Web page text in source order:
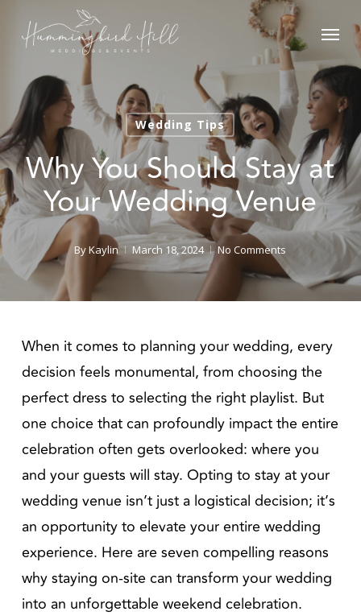
content
Menu
Wedding Tips
Why You Should Stay at
Your Wedding Venue
ByKaylin March 18, 2024 No Comments
When it comes to planning your wedding, every
decision feels monumental, from choosing the
perfect dress to selecting the right playlist. But
one choice that can profoundly impact the entire
celebration often gets overlooked: where you
and your guests will stay. Opting to stay at your
wedding venue isn’t just a logistical decision; it’s
an opportunity to elevate your entire wedding
experience. Here are seven compelling reasons
why staying on-site can transform your wedding
into an unforgettable weekend celebration.